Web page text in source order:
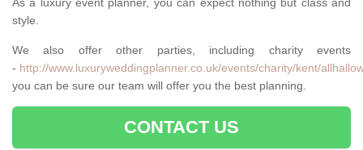
As a luxury event planner, you can expect nothing but class and
style.
We also offer other parties, including charity events
- http://www.luxuryweddingplanner.co.uk/events/charity/kent/
you can be sure our team will offer you the best planning.
CONTACT US